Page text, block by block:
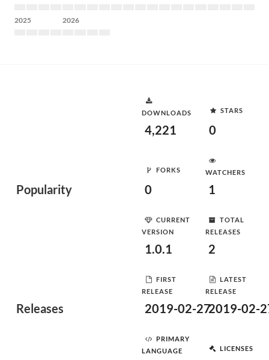
2025 2026
Popularity
DOWNLOADS
4,221
STARS
0
FORKS
0
WATCHERS
1
Releases
CURRENT
VERSION
1.0.1
TOTAL
RELEASES
2
FIRST
RELEASE
2019-02-27
LATEST
RELEASE
2019-02-
PRIMARY
LANGUAGE
LICENSES